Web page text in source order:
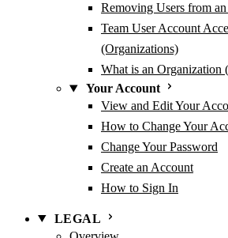
Removing Users from
Team User Account
(Organizations)
What is an Organization
Your Account
View and Edit Your
How to Change Your
Change Your Password
Create an Account
How to Sign In
LEGAL